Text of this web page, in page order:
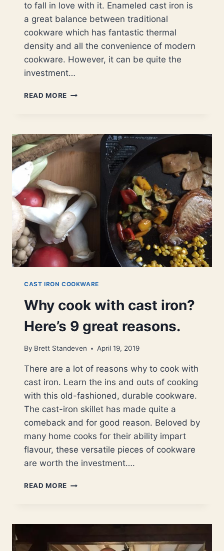
to fall in love with it. Enameled cast iron is
a great balance between traditional
cookware which has fantastic thermal
density and all the convenience of modern
cookware. However, it can be quite the
investment…
READ MORE WHO
ENAMELED
CAST
IRON
COOKWARE?
FIND
OUT.
CAST IRON COOKWARE
Why cook with cast iron?
Here’s 9 great reasons.
By Brett Standeven April 19, 2019
There are a lot of reasons why to cook with
cast iron. Learn the ins and outs of cooking
with this old-fashioned, durable cookware.
The cast-iron skillet has made quite a
comeback and for good reason. Beloved by
many home cooks for their ability impart
flavour, these versatile pieces of cookware
are worth the investment….
READ MORE WHY
IRON?
9